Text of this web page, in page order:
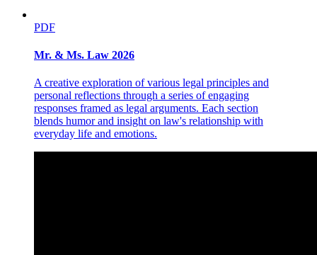
PDF
Mr. & Ms. Law 2026
A creative exploration of various legal principles and
personal reflections through a series of engaging
responses framed as legal arguments. Each section
blends humor and insight on law's relationship with
everyday life and emotions.